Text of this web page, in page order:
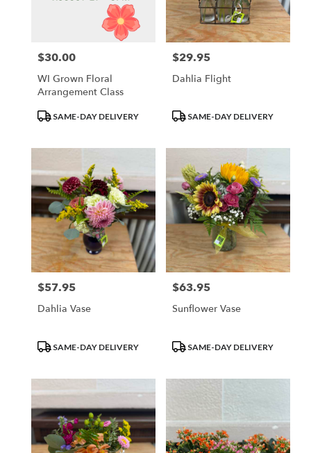
Same
Waupun,
WI
Waupun,
Price:
$30.00
WI Grown Floral
Arrangement Class
ProductSAME-DAY DELIVERY
Price:
$29.95
Dahlia Flight
ProductSAME-DAY DELIVERY
Price:
$57.95
Dahlia Vase
ProductSAME-DAY DELIVERY
Price:
$63.95
Sunflower Vase
ProductSAME-DAY DELIVERY